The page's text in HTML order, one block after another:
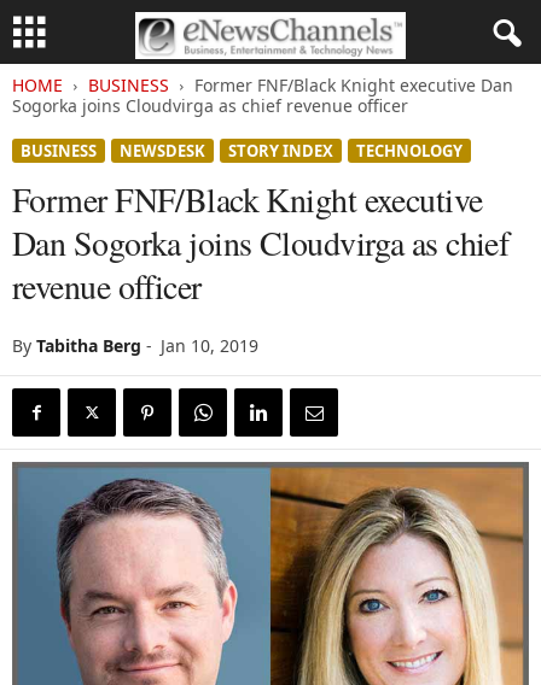
HOME BUSINESS
Former FNF/Black Knight executive Dan
Sogorka joins Cloudvirga as chief revenue officer
BUSINESS NEWSDESK STORY INDEX TECHNOLOGY
Former FNF/Black Knight executive
Dan Sogorka joins Cloudvirga as chief
revenue officer
By Tabitha Berg - Jan 10, 2019